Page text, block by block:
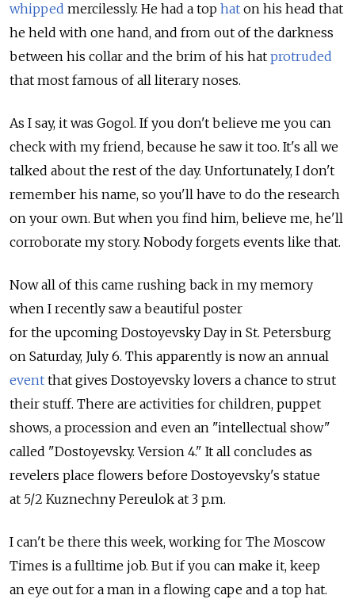
whipped mercilessly. He had a top hat on his head that
he held with one hand, and from out of the darkness
between his collar and the brim of his hat protruded
that most famous of all literary noses.
As I say, it was Gogol. If you don't believe me you can
check with my friend, because he saw it too. It's all we
talked about the rest of the day. Unfortunately, I don't
remember his name, so you'll have to do the research
on your own. But when you find him, believe me, he'll
corroborate my story. Nobody forgets events like that.
Now all of this came rushing back in my memory
when I recently saw a beautiful poster
for the upcoming Dostoyevsky Day in St. Petersburg
on Saturday, July 6. This apparently is now an annual
event that gives Dostoyevsky lovers a chance to strut
their stuff. There are activities for children, puppet
shows, a procession and even an "intellectual show"
called "Dostoyevsky. Version 4." It all concludes as
revelers place flowers before Dostoyevsky's statue
at 5/2 Kuznechny Pereulok at 3 p.m.
I can't be there this week, working for The Moscow
Times is a fulltime job. But if you can make it, keep
an eye out for a man in a flowing cape and a top hat.